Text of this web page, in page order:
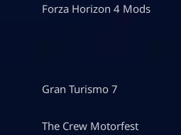
Forza Horizon 4 Mods
Gran Turismo 7
The Crew Motorfest